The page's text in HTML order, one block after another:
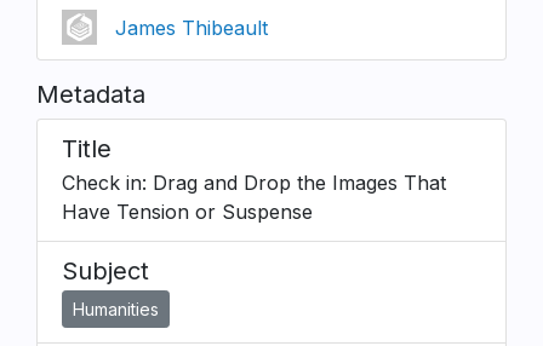
James Thibeault
Metadata
Title
Check in: Drag and Drop the Images That
Have Tension or Suspense
Subject
Humanities